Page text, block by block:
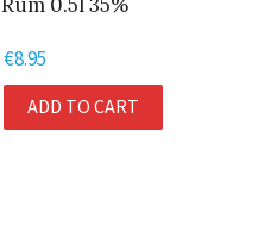
€8.95
ADD TO CART